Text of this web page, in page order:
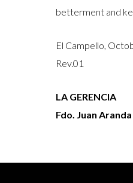
betterment and
El Campello,
Rev.01
LA GERENCIA
Fdo. Juan